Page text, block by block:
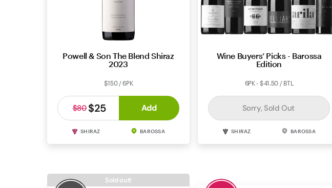
Powell & Son The Blend Shiraz
2023
$150 / 6PK
$25
$80 Add
SHIRAZ BAROSSA
Wine Buyers’ Picks - Barossa
Edition
6PK - $41.50 / BTL
Sorry, Sold Out
SHIRAZ BAROSSA
Sold out!